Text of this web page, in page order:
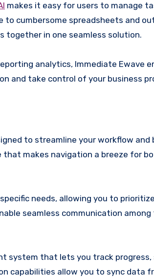
makes it easy for users to manage
to cumbersome spreadsheets and
together in one seamless solution.
analytics, Immediate Ewave
and take control of your business
to streamline your workflow and
makes navigation a breeze for
needs, allowing you to
seamless communication among
system that lets you track progress,
capabilities allow you to sync data